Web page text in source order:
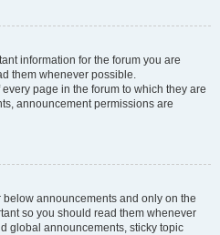
information for the forum you are
them whenever possible.
page in the forum to which they are
announcement permissions are
announcements and only on the
so you should read them whenever
global announcements, sticky topic